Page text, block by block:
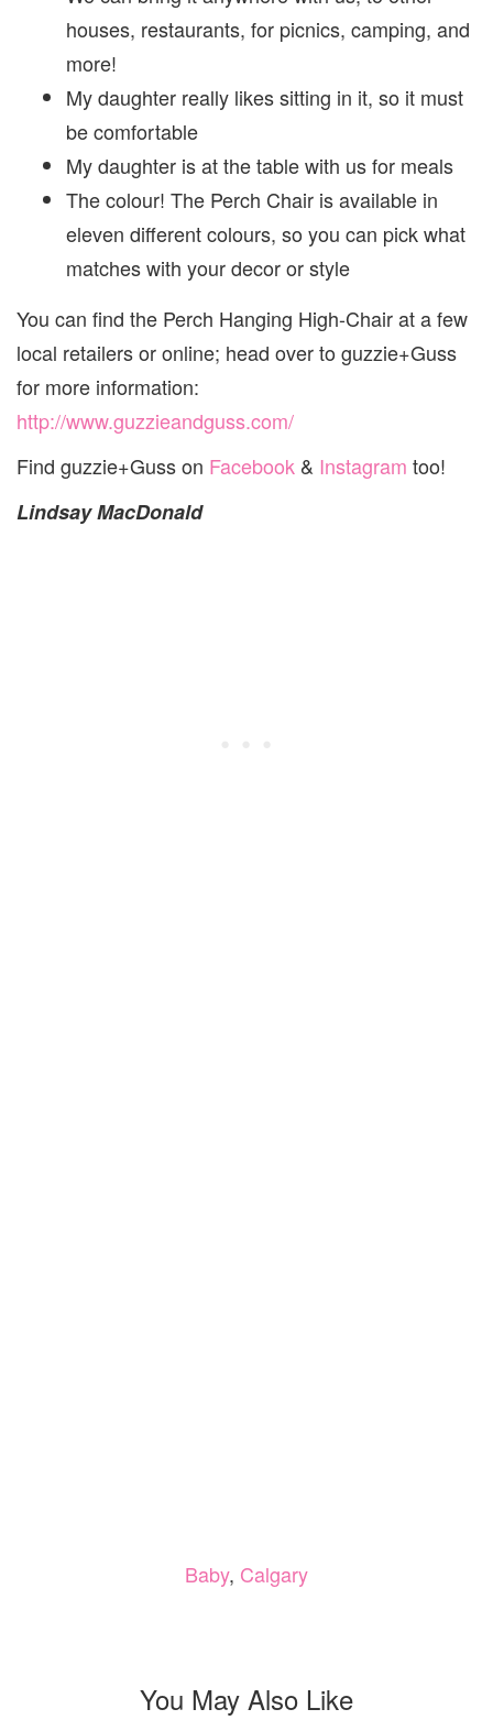
houses, restaurants, for picnics, camping, and
more!
My daughter really likes sitting in it, so it must
be comfortable
My daughter is at the table with us for meals
The colour! The Perch Chair is available in
eleven different colours, so you can pick what
matches with your decor or style
You can find the Perch Hanging High-Chair at a few
local retailers or online; head over to guzzie+Guss
for more information:
http://www.guzzieandguss.com/
Find guzzie+Guss on Facebook & Instagram too!
Lindsay MacDonald
Baby, Calgary
You May Also Like